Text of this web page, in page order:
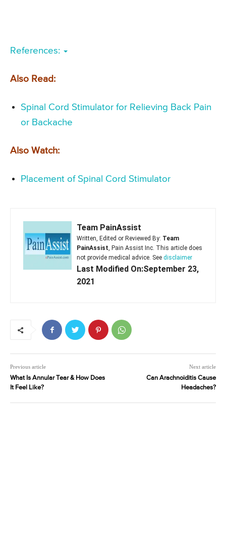
References:
Also Read:
Spinal Cord Stimulator for Relieving Back Pain
or Backache
Also Watch:
Placement of Spinal Cord Stimulator
Team PainAssist
Written, Edited or Reviewed By: Team
PainAssist, Pain Assist Inc. This article does
not provide medical advice. See disclaimer
Last Modified On:September 23,
2021
Previous article
What Is Annular Tear & How Does
It Feel Like?
Next article
Can Arachnoiditis Cause
Headaches?